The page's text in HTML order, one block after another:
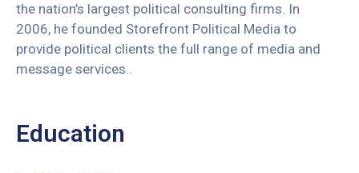
the nation’s largest political consulting firms. In
2006, he founded Storefront Political Media to
provide political clients the full range of media and
message services..
Education